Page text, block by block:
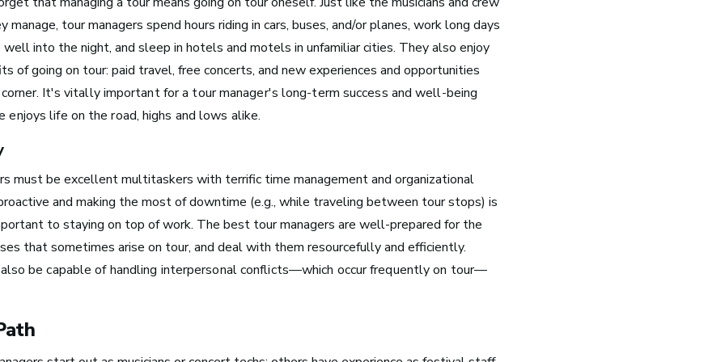
Boston, MA
New York City, NY
See Roles
Nashville, TN
Music has flowed through Nashville, Tennessee, long
before the Grand Ole Opry became a staple of radio or
the studios that dominate Music Row were built.
manage, tour managers spend hours riding in cars, buses, and/or planes, work long days
into the night, and sleep in hotels and motels in unfamiliar cities. They also enjoy
of going on tour: paid travel, free concerts, and new experiences and opportunities
It's vitally important for a tour manager's long-term success and well-being
enjoys life on the road, highs and lows alike.
must be excellent multitaskers with terrific time management and organizational
and making the most of downtime (e.g., while traveling between tour stops) is
to staying on top of work. The best tour managers are well-prepared for the
that sometimes arise on tour, and deal with them resourcefully and efficiently.
be capable of handling interpersonal conflicts—which occur frequently on tour—